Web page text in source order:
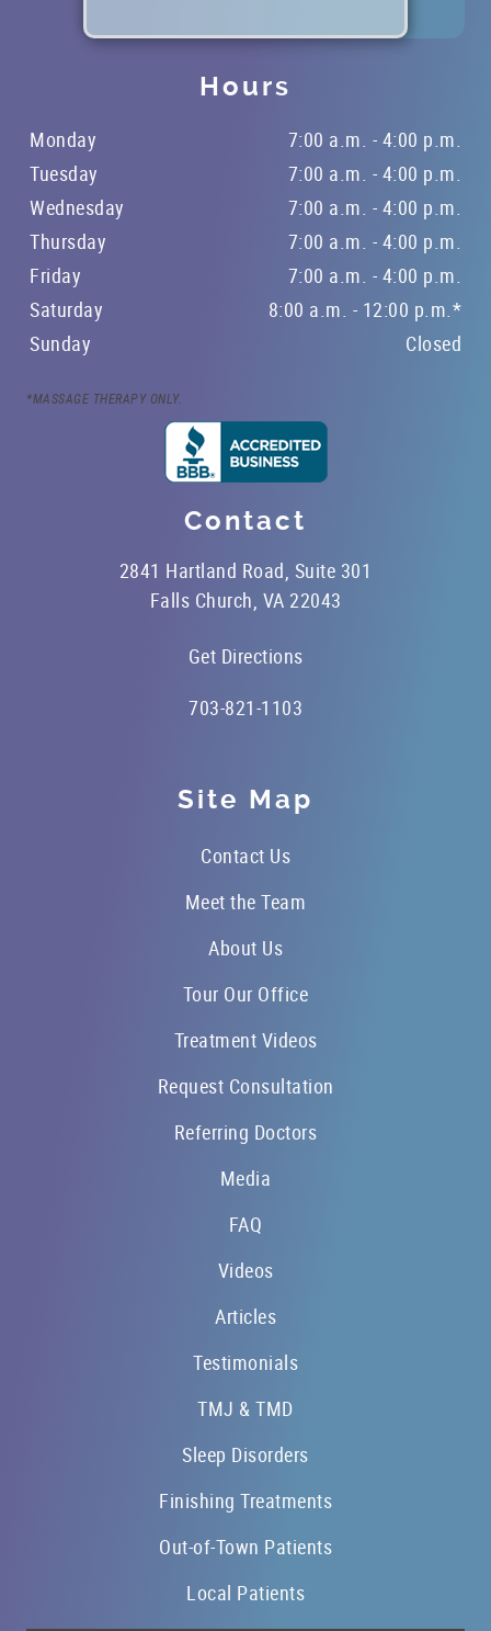
Hours
Monday
7:00 a.m. - 4:00 p.m.
Tuesday
7:00 a.m. - 4:00 p.m.
Wednesday
7:00 a.m. - 4:00 p.m.
Thursday
7:00 a.m. - 4:00 p.m.
Friday
7:00 a.m. - 4:00 p.m.
Saturday
8:00 a.m. - 12:00 p.m.*
Sunday
Closed
*MASSAGE THERAPY ONLY.
Contact
2841 Hartland Road, Suite 301
Falls Church, VA 22043
Get Directions
703-821-1103
Site Map
Contact Us
Meet the Team
About Us
Tour Our Office
Treatment Videos
Request Consultation
Referring Doctors
Media
FAQ
Videos
Articles
Testimonials
TMJ & TMD
Sleep Disorders
Finishing Treatments
Out-of-Town Patients
Local Patients